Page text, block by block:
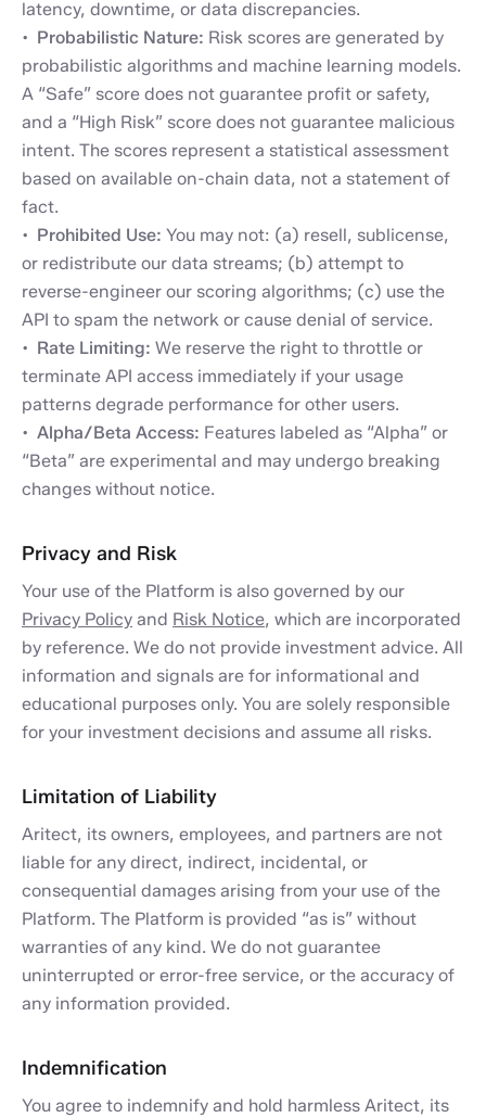
latency, downtime, or data discrepancies.
Probabilistic Nature: Risk scores are generated by
probabilistic algorithms and machine learning models.
A “Safe” score does not guarantee profit or safety,
and a “High Risk” score does not guarantee malicious
intent. The scores represent a statistical assessment
based on available on-chain data, not a statement of
fact.
Prohibited Use: You may not: (a) resell, sublicense,
or redistribute our data streams; (b) attempt to
reverse-engineer our scoring algorithms; (c) use the
API to spam the network or cause denial of service.
Rate Limiting: We reserve the right to throttle or
terminate API access immediately if your usage
patterns degrade performance for other users.
Alpha/Beta Access: Features labeled as “Alpha” or
“Beta” are experimental and may undergo breaking
changes without notice.
Privacy and Risk
Your use of the Platform is also governed by our
Privacy Policy and Risk Notice, which are incorporated
by reference. We do not provide investment advice. All
information and signals are for informational and
educational purposes only. You are solely responsible
for your investment decisions and assume all risks.
Limitation of Liability
Aritect, its owners, employees, and partners are not
liable for any direct, indirect, incidental, or
consequential damages arising from your use of the
Platform. The Platform is provided “as is” without
warranties of any kind. We do not guarantee
uninterrupted or error-free service, or the accuracy of
any information provided.
Indemnification
You agree to indemnify and hold harmless Aritect, its